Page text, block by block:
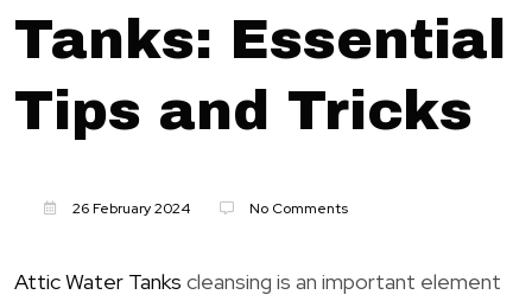
Tanks: Essential
Tips and Tricks
26 February 2024 No Comments
Attic Water Tanks cleansing is an important element